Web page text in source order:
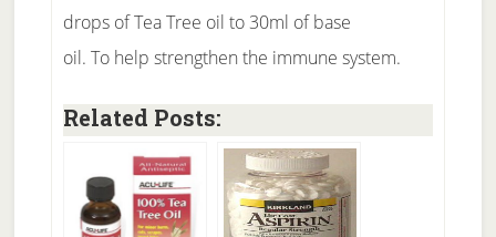
drops of Tea Tree oil to 30ml of base
oil. To help strengthen the immune system.
Related Posts: